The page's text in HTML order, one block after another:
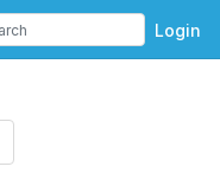
Login